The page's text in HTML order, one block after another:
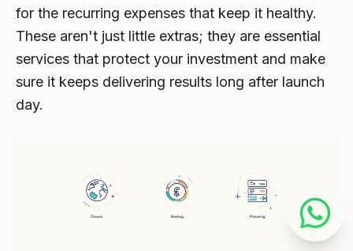
for the recurring expenses that keep it healthy.
These aren't just little extras; they are essential
services that protect your investment and make
sure it keeps delivering results long after launch
day.